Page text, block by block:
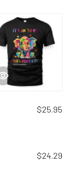
$25.95
$24.29